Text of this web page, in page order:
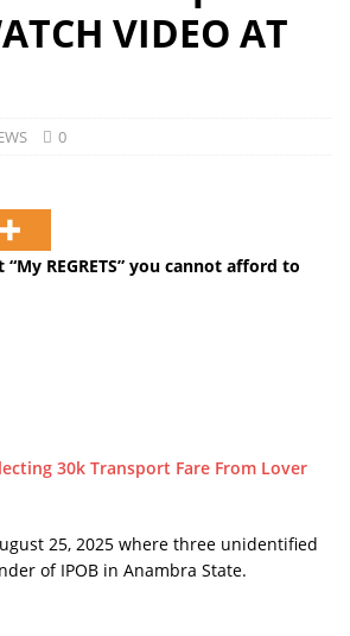
VIDEO AT
0
REGRETS” you cannot afford to
30k Transport Fare From Lover
25, 2025 where three unidentified
of IPOB in Anambra State.